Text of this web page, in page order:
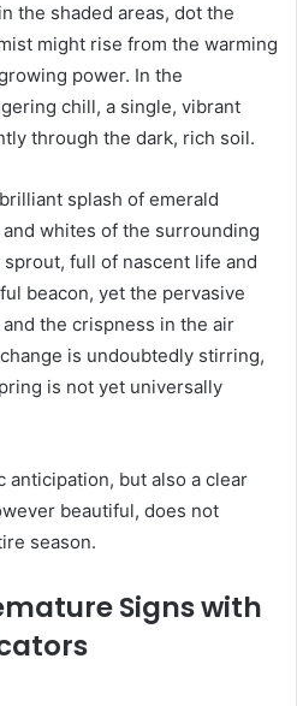
the shaded areas, dot the
might rise from the warming
power. In the
chill, a single, vibrant
through the dark, rich soil.
splash of emerald
whites of the surrounding
full of nascent life and
beacon, yet the pervasive
the crispness in the air
is undoubtedly stirring,
is not yet universally
anticipation, but also a clear
beautiful, does not
season.
Signs with